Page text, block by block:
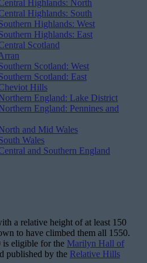
Highlands: North
Highlands: South
Highlands: West
Highlands: East
Scotland
Scotland: West
Scotland: East
Hills
England: Lake District
England: Pennines and
and Mid Wales
Wales
and Southern England
a relative height of at least 150
to have climbed them all 1550.
is eligible for the Marilyn Hall of
published by the Relative Hills